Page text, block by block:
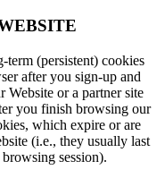
term (persistent) cookies
after you sign-up and
or a partner site
you finish browsing our
which expire or are
(i.e., they usually last
session).